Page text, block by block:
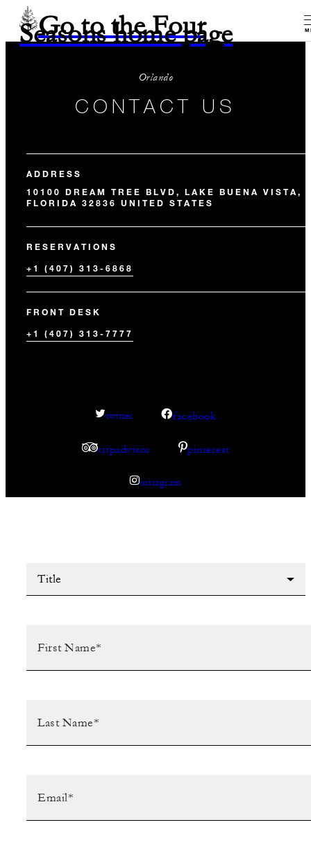
Go to the Four
Seasons home page
Orlando
CONTACT US
ADDRESS
10100 DREAM TREE BLVD, LAKE BUENA VISTA,
FLORIDA 32836 UNITED STATES
RESERVATIONS
+1 (407) 313-6868
FRONT DESK
+1 (407) 313-7777
twitter facebook
tripadvisor pinterest
instagram
Title